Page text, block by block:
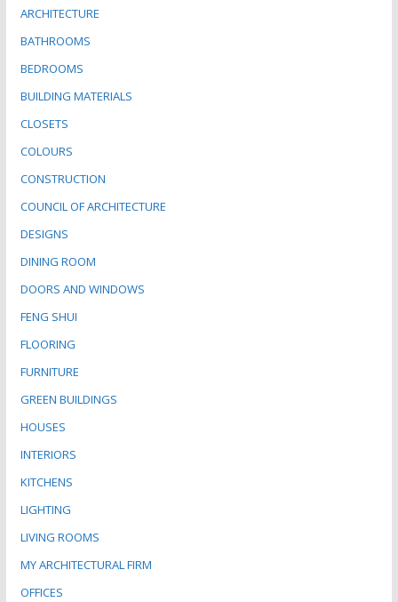
ARCHITECTURE
BATHROOMS
BEDROOMS
BUILDING MATERIALS
CLOSETS
COLOURS
CONSTRUCTION
COUNCIL OF ARCHITECTURE
DESIGNS
DINING ROOM
DOORS AND WINDOWS
FENG SHUI
FLOORING
FURNITURE
GREEN BUILDINGS
HOUSES
INTERIORS
KITCHENS
LIGHTING
LIVING ROOMS
MY ARCHITECTURAL FIRM
OFFICES